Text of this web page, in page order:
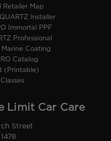
Retailer Map
Installer
Immortal PPF
Professional
Coating
Catalog
(Printable)
Limit Car Care
Street